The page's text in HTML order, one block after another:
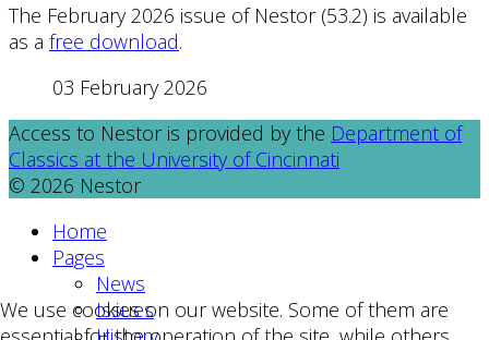
The February 2026 issue of Nestor (53.2) is available
as a free download.
03 February 2026
Access to Nestor is provided by the Department of
Classics at the University of Cincinnati
© 2026 Nestor
Home
Pages
News
Issues
We use cookies on our website. Some of them are